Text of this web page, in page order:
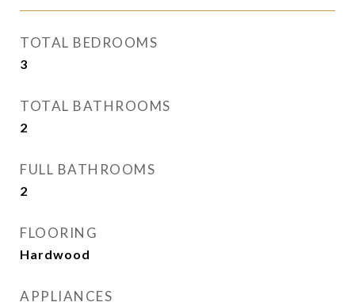
TOTAL BEDROOMS
3
TOTAL BATHROOMS
2
FULL BATHROOMS
2
FLOORING
Hardwood
APPLIANCES